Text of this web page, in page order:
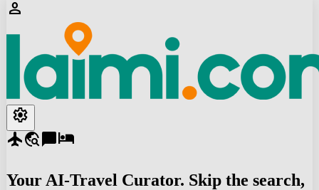
person
settings
flighttravel_explorechat_bubblehotel
Your AI-Travel Curator. Skip the search,